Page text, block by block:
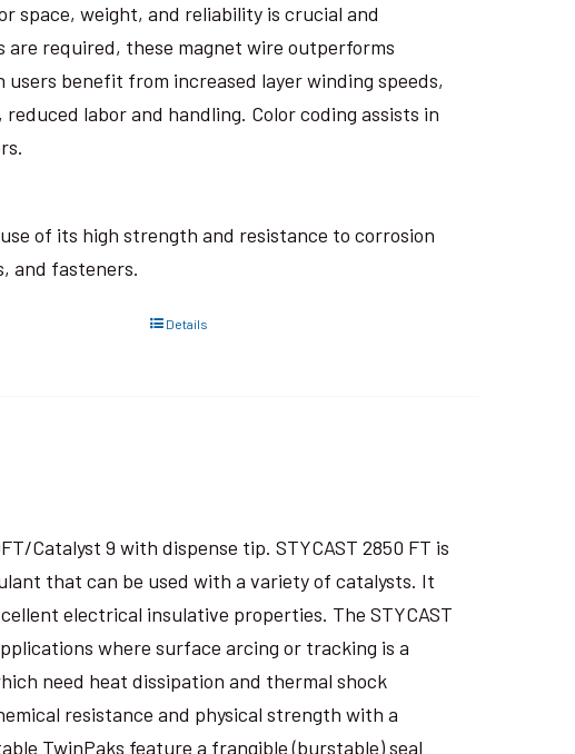
space, weight, and reliability is crucial and
required, these magnet wire outperforms
benefit from increased layer winding speeds,
labor and handling. Color coding assists in
of its high strength and resistance to corrosion
and fasteners.
Details
Catalyst 9 with dispense tip. STYCAST 2850 FT is
that can be used with a variety of catalysts. It
electrical insulative properties. The STYCAST
where surface arcing or tracking is a
need heat dissipation and thermal shock
resistance and physical strength with a
TwinPaks feature a frangible (burstable) seal